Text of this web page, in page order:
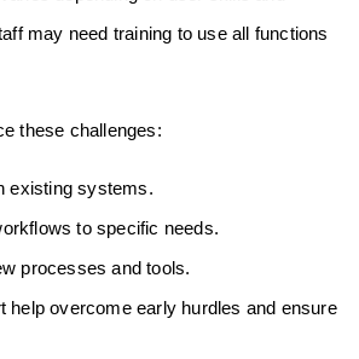
may need training to use all functions
these challenges:
existing systems.
to specific needs.
processes and tools.
help overcome early hurdles and ensure